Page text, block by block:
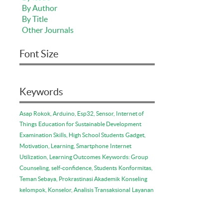
By Author
By Title
Other Journals
Font Size
Keywords
Asap Rokok, Arduino, Esp32, Sensor, Internet of
Things Education for Sustainable Development
Examination Skills, High School Students Gadget,
Motivation, Learning, Smartphone Internet
Utilization, Learning Outcomes Keywords: Group
Counseling, self-confidence, Students Konformitas,
Teman Sebaya, Prokrastinasi Akademik Konseling
kelompok, Konselor, Analisis Transaksional
Layanan